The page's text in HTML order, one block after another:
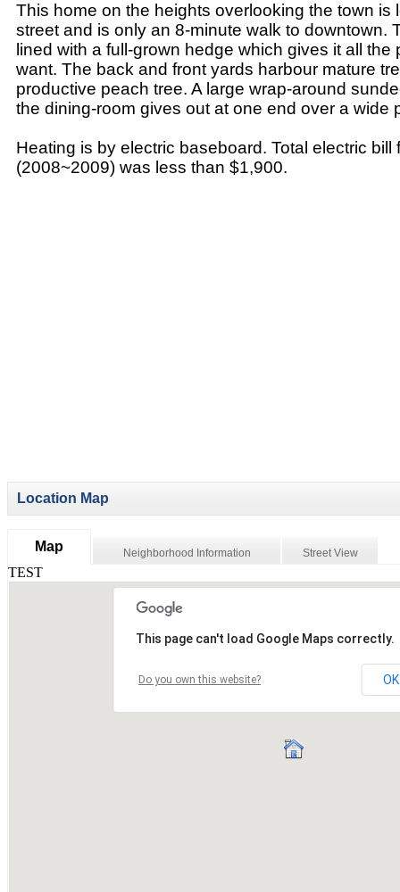
This home on the heights overlooking the town is
street and is only an 8-minute walk to downtown.
lined with a full-grown hedge which gives it all the
want. The back and front yards harbour mature
productive peach tree. A large wrap-around
the dining-room gives out at one end over a wide
Heating is by electric baseboard. Total electric bill
(2008~2009) was less than $1,900.
Location Map
Map Neighborhood Information Street View